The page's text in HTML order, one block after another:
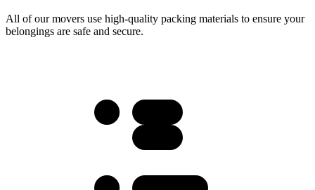
All of our movers use high-quality packing materials to ensure your
belongings are safe and secure.